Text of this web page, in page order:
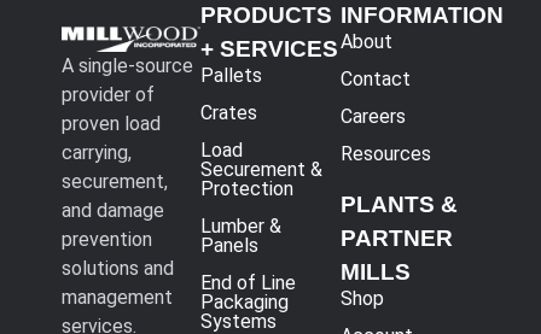
A single-source
provider of
proven load
carrying,
securement,
and damage
prevention
solutions and
management
services.
PRODUCTS
+ SERVICES
Pallets
Crates
Load
Securement &
Protection
Lumber &
Panels
End of Line
Packaging
Systems
INFORMATION
About
Contact
Careers
Resources
PLANTS &
PARTNER
MILLS
Shop